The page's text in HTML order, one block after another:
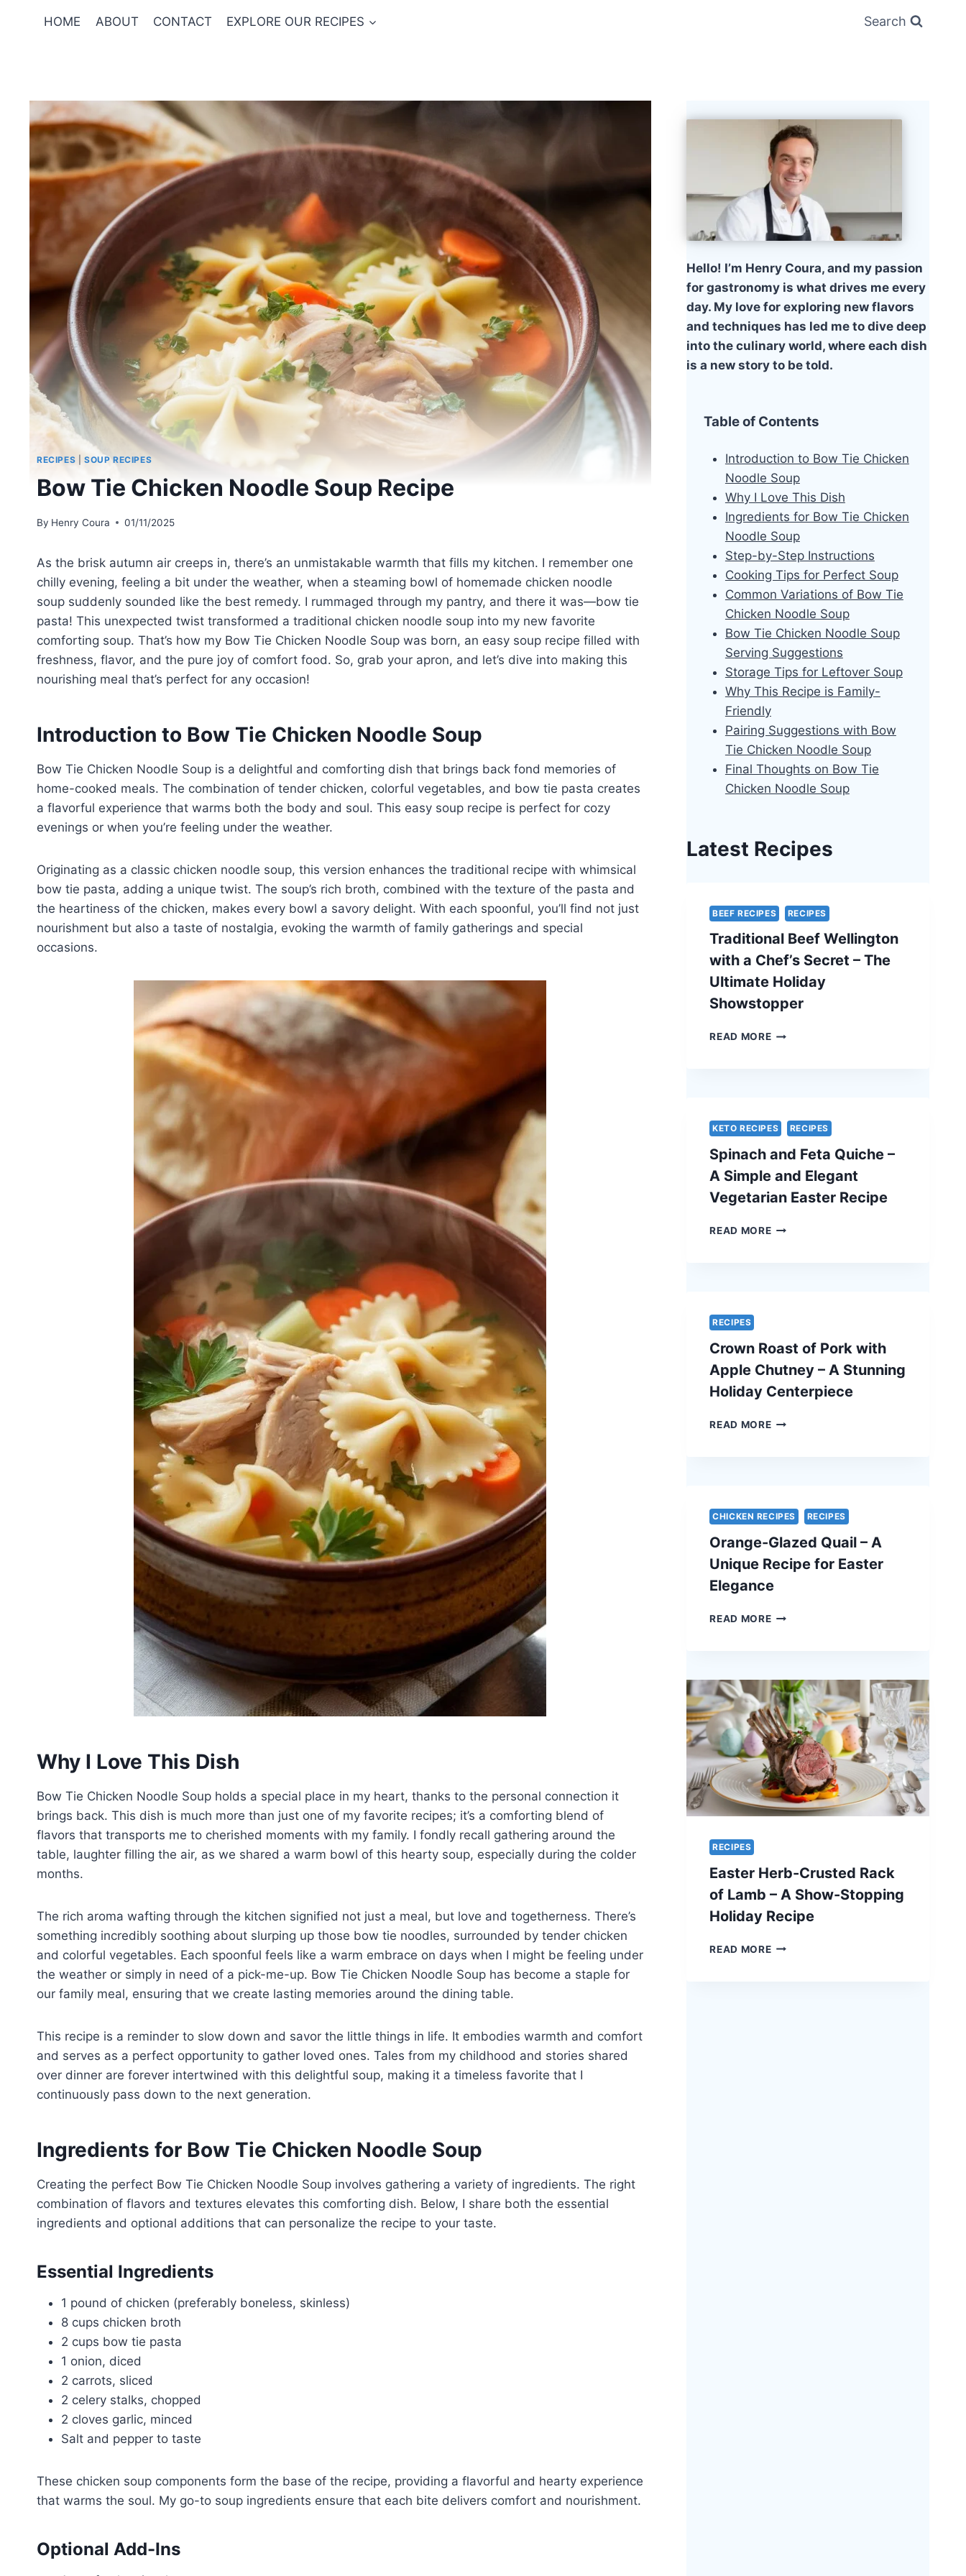
HOME ABOUT CONTACT EXPLORE OUR RECIPES Search
RECIPES SOUP RECIPES
Bow Tie Chicken Noodle Soup Recipe
By Henry Coura 01/11/2025
As the brisk autumn air creeps in, there’s an unmistakable warmth that fills my kitchen. I remember one
chilly evening, feeling a bit under the weather, when a steaming bowl of homemade chicken noodle
soup suddenly sounded like the best remedy. I rummaged through my pantry, and there it was—bow tie
pasta! This unexpected twist transformed a traditional chicken noodle soup into my new favorite
comforting soup. That’s how my Bow Tie Chicken Noodle Soup was born, an easy soup recipe filled with
freshness, flavor, and the pure joy of comfort food. So, grab your apron, and let’s dive into making this
nourishing meal that’s perfect for any occasion!
Introduction to Bow Tie Chicken Noodle Soup
Bow Tie Chicken Noodle Soup is a delightful and comforting dish that brings back fond memories of
home-cooked meals. The combination of tender chicken, colorful vegetables, and bow tie pasta creates
a flavorful experience that warms both the body and soul. This easy soup recipe is perfect for cozy
evenings or when you’re feeling under the weather.
Originating as a classic chicken noodle soup, this version enhances the traditional recipe with whimsical
bow tie pasta, adding a unique twist. The soup’s rich broth, combined with the texture of the pasta and
the heartiness of the chicken, makes every bowl a savory delight. With each spoonful, you’ll find not just
nourishment but also a taste of nostalgia, evoking the warmth of family gatherings and special
occasions.
Why I Love This Dish
Bow Tie Chicken Noodle Soup holds a special place in my heart, thanks to the personal connection it
brings back. This dish is much more than just one of my favorite recipes; it’s a comforting blend of
flavors that transports me to cherished moments with my family. I fondly recall gathering around the
table, laughter filling the air, as we shared a warm bowl of this hearty soup, especially during the colder
months.
The rich aroma wafting through the kitchen signified not just a meal, but love and togetherness. There’s
something incredibly soothing about slurping up those bow tie noodles, surrounded by tender chicken
and colorful vegetables. Each spoonful feels like a warm embrace on days when I might be feeling under
the weather or simply in need of a pick-me-up. Bow Tie Chicken Noodle Soup has become a staple for
our family meal, ensuring that we create lasting memories around the dining table.
This recipe is a reminder to slow down and savor the little things in life. It embodies warmth and comfort
and serves as a perfect opportunity to gather loved ones. Tales from my childhood and stories shared
over dinner are forever intertwined with this delightful soup, making it a timeless favorite that I
continuously pass down to the next generation.
Ingredients for Bow Tie Chicken Noodle Soup
Creating the perfect Bow Tie Chicken Noodle Soup involves gathering a variety of ingredients. The right
combination of flavors and textures elevates this comforting dish. Below, I share both the essential
ingredients and optional additions that can personalize the recipe to your taste.
Essential Ingredients
1 pound of chicken (preferably boneless, skinless)
8 cups chicken broth
2 cups bow tie pasta
1 onion, diced
2 carrots, sliced
2 celery stalks, chopped
2 cloves garlic, minced
Salt and pepper to taste
These chicken soup components form the base of the recipe, providing a flavorful and hearty experience
that warms the soul. My go-to soup ingredients ensure that each bite delivers comfort and nourishment.
Optional Add-Ins
Hello! I’m Henry Coura, and my passion
for gastronomy is what drives me every
day. My love for exploring new flavors
and techniques has led me to dive deep
into the culinary world, where each dish
is a new story to be told.
Table of Contents
Introduction to Bow Tie Chicken
Noodle Soup
Why I Love This Dish
Ingredients for Bow Tie Chicken
Noodle Soup
Step-by-Step Instructions
Cooking Tips for Perfect Soup
Common Variations of Bow Tie
Chicken Noodle Soup
Bow Tie Chicken Noodle Soup
Serving Suggestions
Storage Tips for Leftover Soup
Why This Recipe is Family-
Friendly
Pairing Suggestions with Bow
Tie Chicken Noodle Soup
Final Thoughts on Bow Tie
Chicken Noodle Soup
Latest Recipes
BEEF RECIPES RECIPES
Traditional Beef Wellington
with a Chef’s Secret – The
Ultimate Holiday
Showstopper
READ MORETRADITIONAL
SECRET
–
THE
ULTIMATE
HOLIDAY
SHOWSTOPPER
KETO RECIPES RECIPES
Spinach and Feta Quiche –
A Simple and Elegant
Vegetarian Easter Recipe
READ MORESPINACH
ELEGANT
VEGETARIAN
EASTER
RECIPE
RECIPES
Crown Roast of Pork with
Apple Chutney – A Stunning
Holiday Centerpiece
READ MORECROWN
CHUTNEY
–
A
STUNNING
HOLIDAY
CENTERPIECE
CHICKEN RECIPES RECIPES
Orange-Glazed Quail – A
Unique Recipe for Easter
Elegance
READ MOREORANGE-
UNIQUE
RECIPE
FOR
EASTER
ELEGANCE
RECIPES
Easter Herb-Crusted Rack
of Lamb – A Show-Stopping
Holiday Recipe
READ MOREEASTER